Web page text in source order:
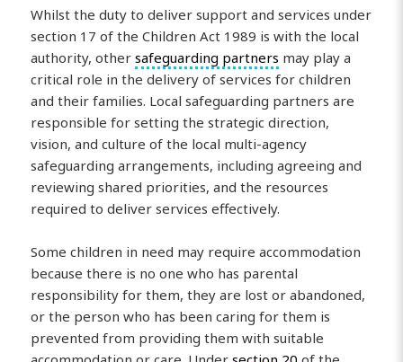
Whilst the duty to deliver support and services under
section 17 of the Children Act 1989 is with the local
authority, othersafeguarding partners may play a
critical role in the delivery of services for children
and their families. Local safeguarding partners are
responsible for setting the strategic direction,
vision, and culture of the local multi-agency
safeguarding arrangements, including agreeing and
reviewing shared priorities, and the resources
required to deliver services effectively.
Some children in need may require accommodation
because there is no one who has parental
responsibility for them, they are lost or abandoned,
or the person who has been caring for them is
prevented from providing them with suitable